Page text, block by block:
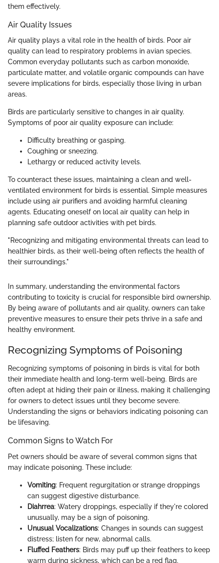
them effectively.
Air Quality Issues
Air quality plays a vital role in the health of birds. Poor air
quality can lead to respiratory problems in avian species.
Common everyday pollutants such as carbon monoxide,
particulate matter, and volatile organic compounds can have
severe implications for birds, especially those living in urban
areas.
Birds are particularly sensitive to changes in air quality.
Symptoms of poor air quality exposure can include:
Difficulty breathing or gasping.
Coughing or sneezing.
Lethargy or reduced activity levels.
To counteract these issues, maintaining a clean and well-
ventilated environment for birds is essential. Simple measures
include using air purifiers and avoiding harmful cleaning
agents. Educating oneself on local air quality can help in
planning safe outdoor activities with pet birds.
"Recognizing and mitigating environmental threats can lead to
healthier birds, as their well-being often reflects the health of
their surroundings."
In summary, understanding the environmental factors
contributing to toxicity is crucial for responsible bird ownership.
By being aware of pollutants and air quality, owners can take
preventive measures to ensure their pets thrive in a safe and
healthy environment.
Recognizing Symptoms of Poisoning
Recognizing symptoms of poisoning in birds is vital for both
their immediate health and long-term well-being. Birds are
often adept at hiding their pain or illness, making it challenging
for owners to detect issues until they become severe.
Understanding the signs or behaviors indicating poisoning can
be lifesaving.
Common Signs to Watch For
Pet owners should be aware of several common signs that
may indicate poisoning. These include:
Vomiting: Frequent regurgitation or strange droppings
can suggest digestive disturbance.
Diahrrea: Watery droppings, especially if they're colored
unusually, may be a sign of poisoning.
Unusual Vocalizations: Changes in sounds can suggest
distress; listen for new, abnormal calls.
Fluffed Feathers: Birds may puff up their feathers to keep
warm during sickness, which can be a red flag.